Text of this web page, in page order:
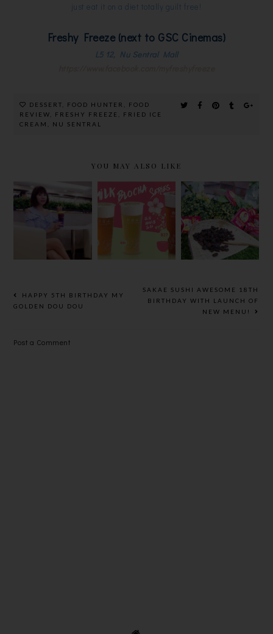
just eat it on a diet totally guilt free!
Freshy Freeze (next to GSC Cinemas)
L5 12, Nu Sentral Mall
DESSERT FOOD HUNTER
FOOD
REVIEW
FRESHY FREEZE
FRIED ICE
CREAM
NU SENTRAL
YOU MAY ALSO LIKE
许留山的全新
GRAB & GO
天然健康飲品
及甜品系列，
走著喝、喝著
许留山全马首
创的咸味椰奶
盖、黑枸杞果
茶还有带着
走、走着吃的
潮捞！
A SWEET
RAYA WITH
CALIFORNI
A RAISINS
AND
RAISIN-
DISHES BY
CHEF
ROHANI
HAPPY 5TH BIRTHDAY MY
GOLDEN DOU DOU
SAKAE SUSHI AWESOME 18TH
BIRTHDAY WITH LAUNCH OF
NEW MENU!
Post a Comment